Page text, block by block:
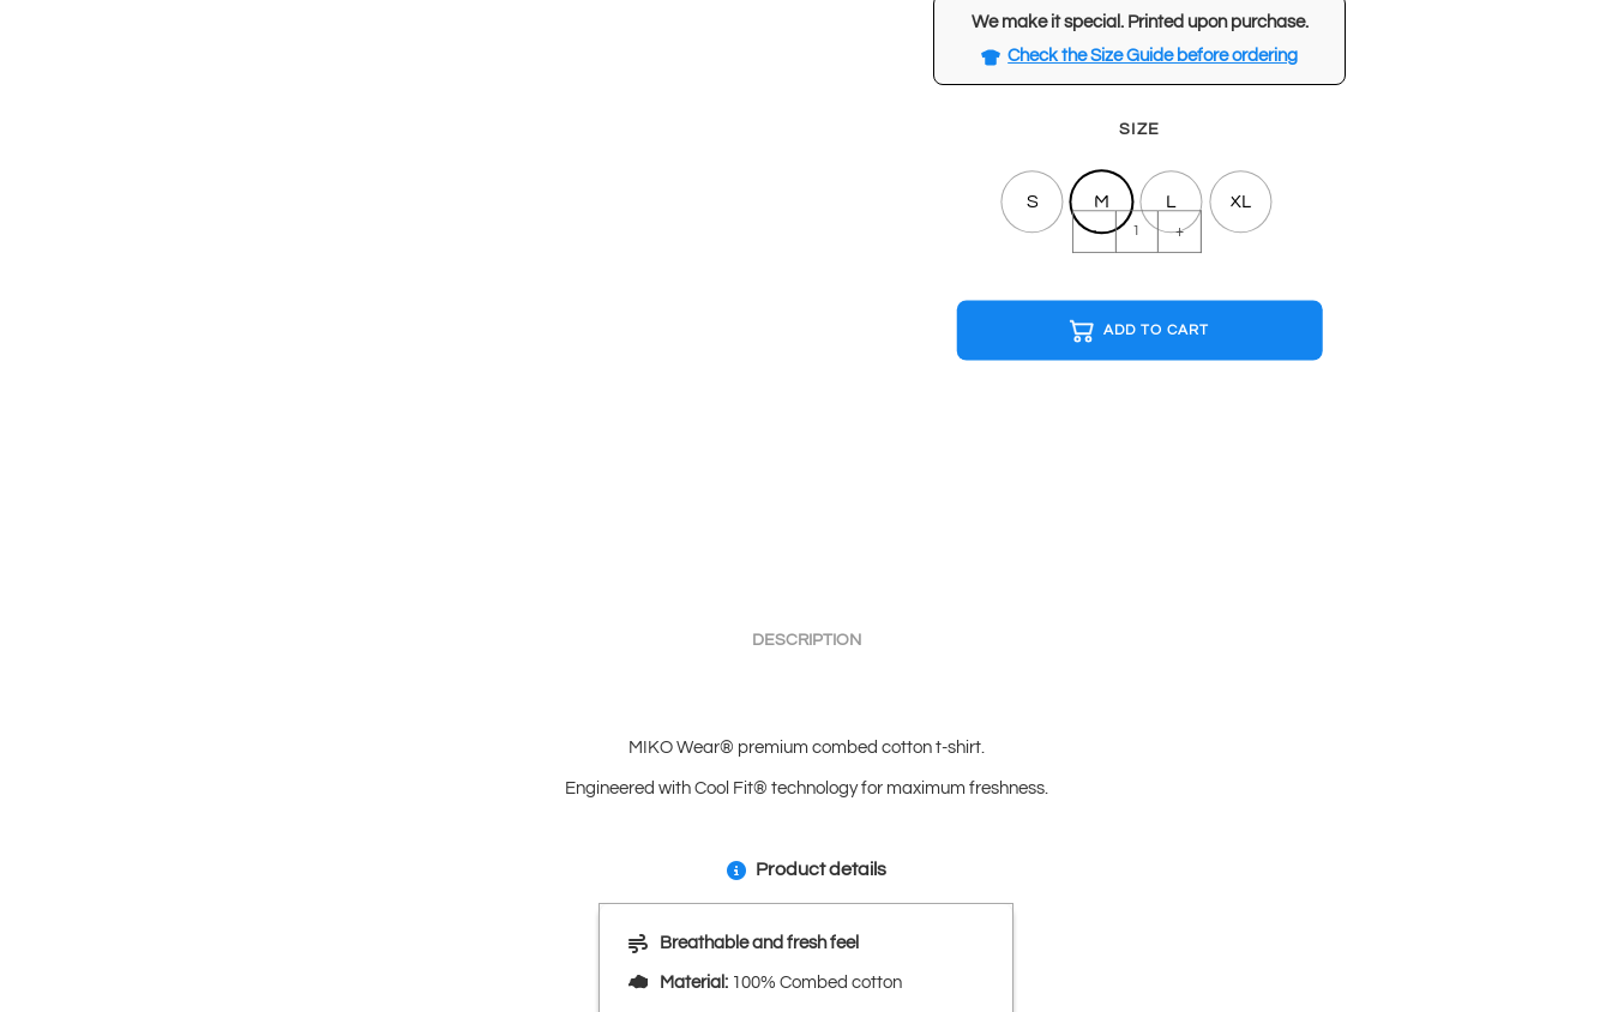
We make it special. Printed upon purchase.
Check the Size Guide before ordering
SIZE
S M L XL
OASIS
Light
shirt
- +
ADD TO CART
DESCRIPTION
MIKO Wear® premium combed cotton t-shirt.
Engineered with Cool Fit® technology for maximum freshness.
Product details
Breathable and fresh feel
Material: 100% Combed cotton